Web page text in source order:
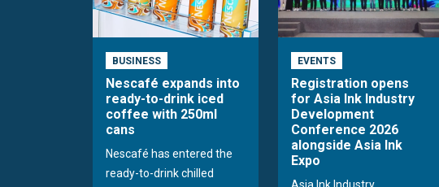
BUSINESS
Nescafé expands into
ready-to-drink iced
coffee with 250ml
cans
Nescafé has entered the
ready-to-drink chilled
EVENTS
Registration opens
for Asia Ink Industry
Development
Conference 2026
alongside Asia Ink
Expo
Asia Ink Industry